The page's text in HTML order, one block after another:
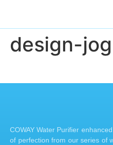
design-jog
COWAY Water Purifier
of perfection from our series of